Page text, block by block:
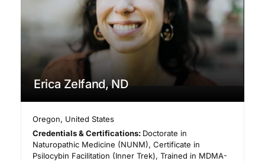
Erica Zelfand, ND
Oregon, United States
Credentials & Certifications: Doctorate in
Naturopathic Medicine (NUNM), Certificate in
Psilocybin Facilitation (Inner Trek), Trained in MDMA-